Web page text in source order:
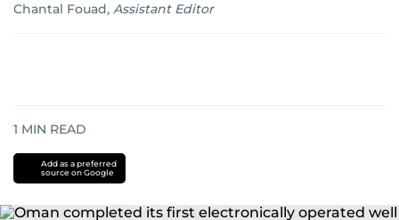
Chantal Fouad, Assistant Editor
1 MIN READ
Add as a preferred
source on Google